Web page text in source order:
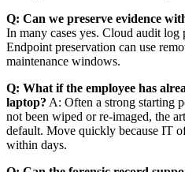
Q: Can we preserve evidence
In many cases yes. Cloud audit log
Endpoint preservation can use
maintenance windows.
Q: What if the employee has
laptop? A: Often a strong starting
not been wiped or re-imaged, the
default. Move quickly because IT
within days.